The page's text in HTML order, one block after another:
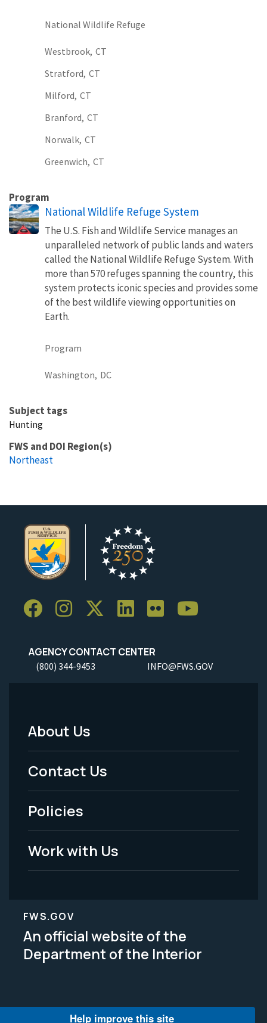
National Wildlife Refuge
Westbrook, CT
Stratford, CT
Milford, CT
Branford, CT
Norwalk, CT
Greenwich, CT
Program
National Wildlife Refuge System
The U.S. Fish and Wildlife Service manages an
unparalleled network of public lands and waters
called the National Wildlife Refuge System. With
more than 570 refuges spanning the country, this
system protects iconic species and provides some
of the best wildlife viewing opportunities on
Earth.
Program
Washington, DC
Subject tags
Hunting
FWS and DOI Region(s)
Northeast
AGENCY CONTACT CENTER
(800) 344-9453 INFO@FWS.GOV
Footer
Menu
-
Legal
About Us
Contact Us
Policies
Work with Us
FWS.GOV
An official website of the
Department of the Interior
Help improve this site